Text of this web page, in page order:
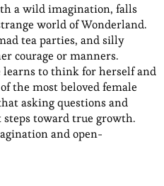
a wild imagination, falls
world of Wonderland.
tea parties, and silly
courage or manners.
learns to think for herself and
the most beloved female
asking questions and
toward true growth.
and open-